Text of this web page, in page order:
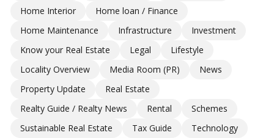
Home Interior
Home loan / Finance
Home Maintenance
Infrastructure
Investment
Know your Real Estate
Legal
Lifestyle
Locality Overview
Media Room (PR)
News
Property Update
Real Estate
Realty Guide / Realty News
Rental
Schemes
Sustainable Real Estate
Tax Guide
Technology